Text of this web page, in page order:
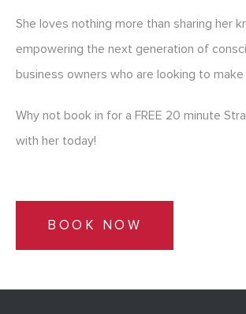
She loves nothing more than sharing her
empowering the next generation of
business owners who are looking to make
Why not book in for a FREE 20 minute
with her today!
BOOK NOW